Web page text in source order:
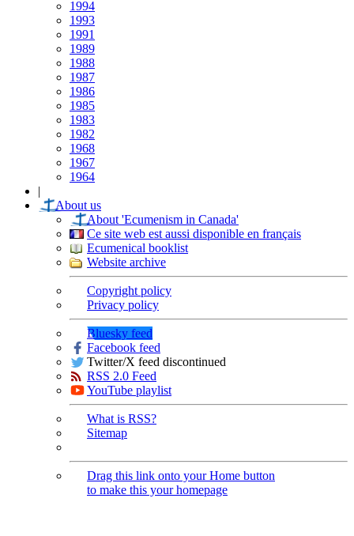
1994
1993
1991
1989
1988
1987
1986
1985
1983
1982
1968
1967
1964
|
About us
About 'Ecumenism in Canada'
Ce site web est aussi disponible en français
Ecumenical booklist
Website archive
Copyright policy
Privacy policy
Bluesky feed
Facebook feed
Twitter/X feed discontinued
RSS 2.0 Feed
YouTube playlist
What is RSS?
Sitemap
Drag this link onto your Home button
to make this your homepage